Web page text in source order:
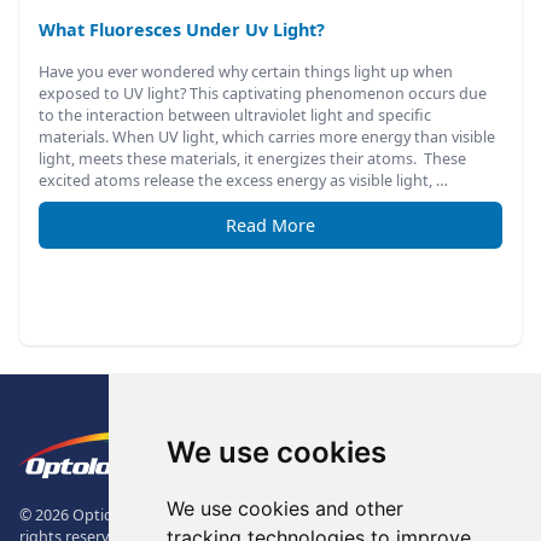
We use cookies
We use cookies and other
What Fluoresces Under Uv Light?
Have you ever wondered why certain things light up when
exposed to UV light? This captivating phenomenon occurs due
to the interaction between ultraviolet light and specific
materials. When UV light, which carries more energy than visible
light, meets these materials, it energizes their atoms. These
excited atoms release the excess energy as visible light, …
Read More
The Logo of Optolong Optics Co.,
© 2026 Optical Filter | Fluorescence Filter | Optical Bandpass Filter. All
rights reserved.